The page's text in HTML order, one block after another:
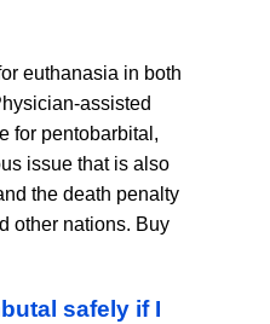
euthanasia in both
assisted
for pentobarbital,
issue that is also
the death penalty
other nations. Buy
safely if I